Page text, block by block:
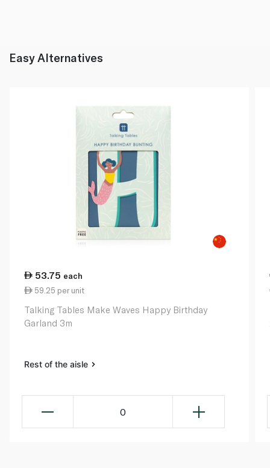
Easy Alternatives
53.75 each
59.25 per unit
Talking Tables Make Waves Happy Birthday
Garland 3m
Rest of the aisle
0